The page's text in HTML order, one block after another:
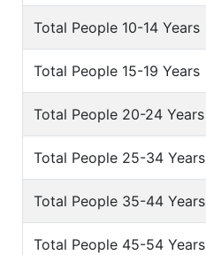
Total People 10-14 Years
Total People 15-19 Years
Total People 20-24 Years
Total People 25-34 Years
Total People 35-44 Years
Total People 45-54 Years